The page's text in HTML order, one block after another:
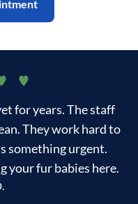
for years. The staff
They work hard to
something urgent.
your fur babies here.